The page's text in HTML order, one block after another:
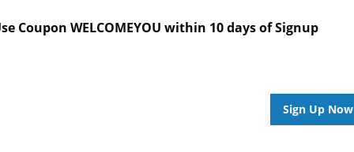
Coupon WELCOMEYOU within 10 days of Signup
Sign Up Now